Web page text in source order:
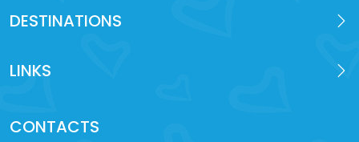
DESTINATIONS
LINKS
CONTACTS